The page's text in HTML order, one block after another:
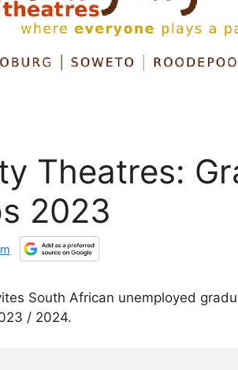
Theatres:
2023
South African unemployed
/ 2024.